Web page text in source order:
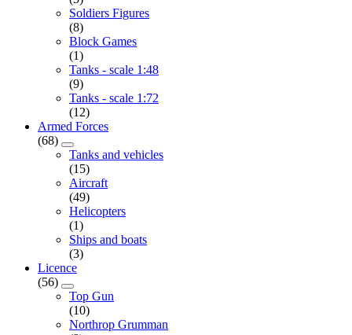
Soldiers Figures
(8)
Block Games
(1)
Tanks - scale 1:48
(9)
Tanks - scale 1:72
(12)
Armed Forces
(68)
Tanks and vehicles
(15)
Aircraft
(49)
Helicopters
(1)
Ships and boats
(3)
Licence
(56)
Top Gun
(10)
Northrop Grumman